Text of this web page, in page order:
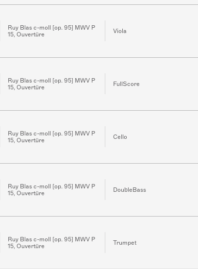
Ruy Blas c-moll [op. 95] MWV P
15, Ouvertüre
Viola
Ruy Blas c-moll [op. 95] MWV P
15, Ouvertüre
FullScore
Ruy Blas c-moll [op. 95] MWV P
15, Ouvertüre
Cello
Ruy Blas c-moll [op. 95] MWV P
15, Ouvertüre
DoubleBass
Ruy Blas c-moll [op. 95] MWV P
15, Ouvertüre
Trumpet